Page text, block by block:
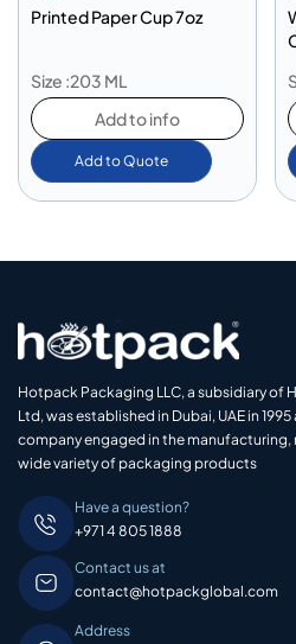
Printed Paper Cup 7oz
Size :203 ML
Add to info
Add to Quote
Hotpack Packaging LLC, a subsidiary of
Ltd, was established in Dubai, UAE in
company engaged in the
wide variety of packaging products
Have a question?
+971 4 805 1888
Contact us at
contact@hotpackglobal.com
Address